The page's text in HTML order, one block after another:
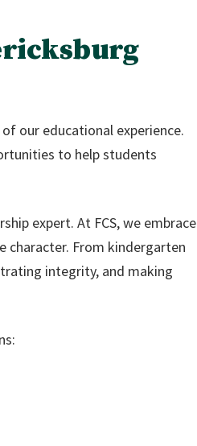
our educational experience.
to help students
expert. At FCS, we embrace
character. From kindergarten
integrity, and making